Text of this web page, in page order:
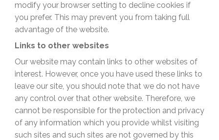
modify your browser setting to decline cookies if
you prefer. This may prevent you from taking full
advantage of the website.
Links to other websites
Our website may contain links to other websites of
interest. However, once you have used these links to
leave our site, you should note that we do not have
any control over that other website. Therefore, we
cannot be responsible for the protection and privacy
of any information which you provide whilst visiting
such sites and such sites are not governed by this